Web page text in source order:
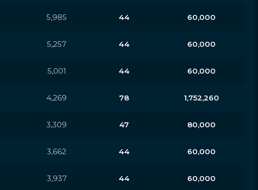
5,985 44 60,000
5,257 44 60,000
5,001 44 60,000
4,269 78 1,752,260
3,309 47 80,000
3,662 44 60,000
3,937 44 60,000